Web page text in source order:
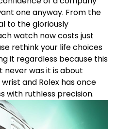
one anyway. From the
to the gloriously
watch now costs just
rethink your life choices
it regardless because this
never was it is about
and Rolex has once
with ruthless precision.